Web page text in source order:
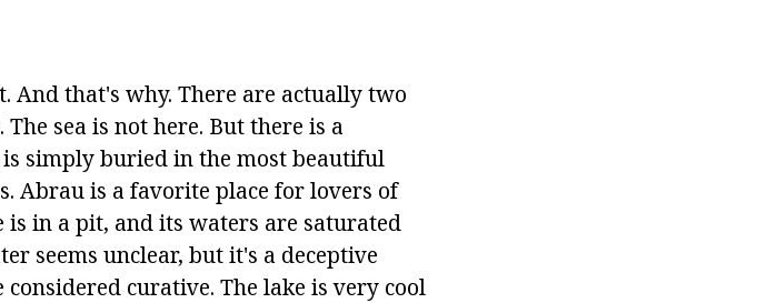
And that's why. There are actually two
sea is not here. But there is a
simply buried in the most beautiful
Abrau is a favorite place for lovers of
is in a pit, and its waters are saturated
seems unclear, but it's a deceptive
curative. The lake is very cool